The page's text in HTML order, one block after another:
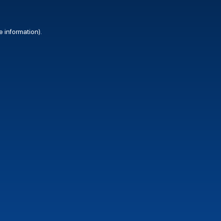
information).